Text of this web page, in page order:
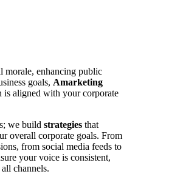
morale, enhancing public
goals, Amarketing
is aligned with your corporate
we build strategies that
overall corporate goals. From
from social media feeds to
your voice is consistent,
channels.